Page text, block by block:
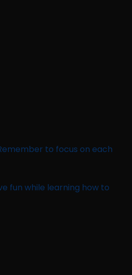
to focus on each
fun while learning how to